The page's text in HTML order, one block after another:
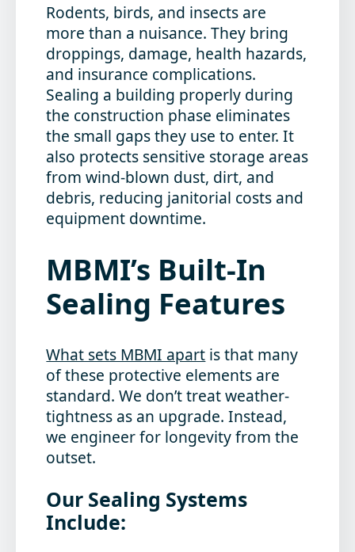
Rodents, birds, and insects are
more than a nuisance. They bring
droppings, damage, health hazards,
and insurance complications.
Sealing a building properly during
the construction phase eliminates
the small gaps they use to enter. It
also protects sensitive storage areas
from wind-blown dust, dirt, and
debris, reducing janitorial costs and
equipment downtime.
MBMI’s Built-In
Sealing Features
What sets MBMI apart is that many
of these protective elements are
standard. We don’t treat weather-
tightness as an upgrade. Instead,
we engineer for longevity from the
outset.
Our Sealing Systems
Include: